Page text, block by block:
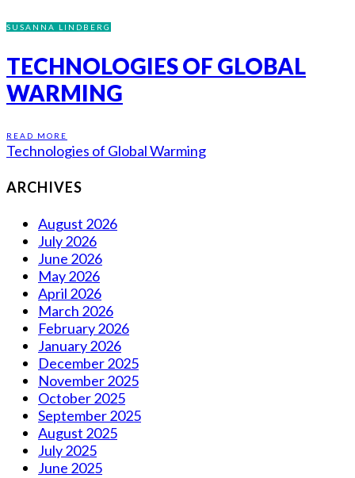
SUSANNA LINDBERG
TECHNOLOGIES OF GLOBAL
WARMING
READ MORE
Technologies of Global Warming
ARCHIVES
August 2026
July 2026
June 2026
May 2026
April 2026
March 2026
February 2026
January 2026
December 2025
November 2025
October 2025
September 2025
August 2025
July 2025
June 2025